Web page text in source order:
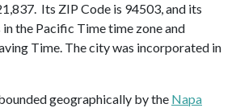
Its ZIP Code is 94503, and its
in the Pacific Time time zone and
Time. The city was incorporated in
geographically by the Napa